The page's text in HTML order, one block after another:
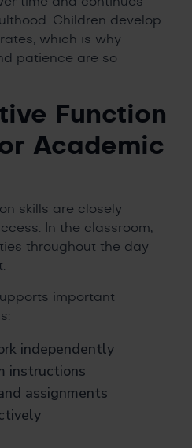
Children develop
which is why
patience are so
Function
Academic
skills are closely
In the classroom,
throughout the day
important
independently
instructions
assignments